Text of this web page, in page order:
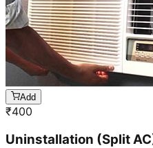
Add
₹400
Uninstallation (Split